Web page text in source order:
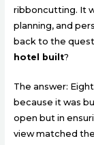
ribboncutting. It
planning, and
back to the
hotel built?
The answer:
because it was
open but in
view matched